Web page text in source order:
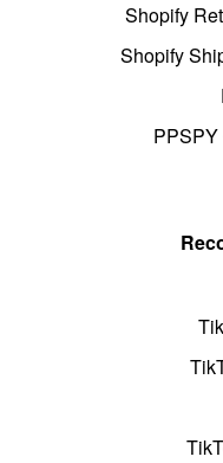
Shopify
Shopify